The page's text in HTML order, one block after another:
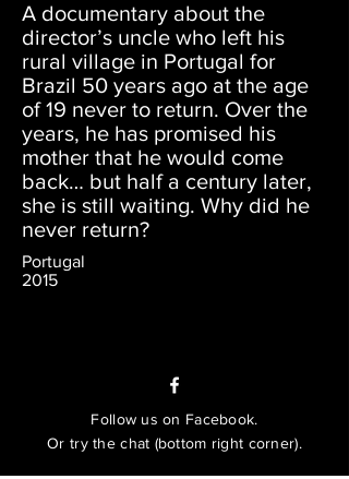
A documentary about the
director’s uncle who left his
rural village in Portugal for
Brazil 50 years ago at the age
of 19 never to return. Over the
years, he has promised his
mother that he would come
back… but half a century later,
she is still waiting. Why did he
never return?
Portugal
2015
Follow us on Facebook.
Or try the chat (bottom right corner).